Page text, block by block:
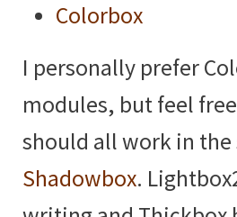
Colorbox
I personally prefer
modules, but feel
should all work in the
Shadowbox.